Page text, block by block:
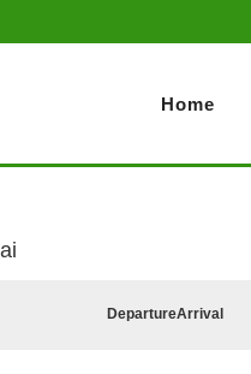
Home
DepartureArrival